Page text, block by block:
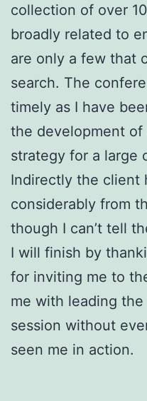
collection of over
broadly related to
are only a few that
search. The
timely as I have
the development of
strategy for a large
Indirectly the client
considerably from
though I can’t tell
I will finish by
for inviting me to
me with leading
session without
seen me in action.